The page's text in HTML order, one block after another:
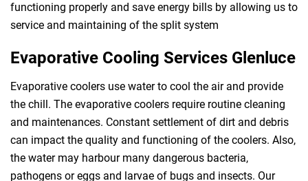
functioning properly and save energy bills by allowing us to
service and maintaining of the split system
Evaporative Cooling Services Glenluce
Evaporative coolers use water to cool the air and provide
the chill. The evaporative coolers require routine cleaning
and maintenances. Constant settlement of dirt and debris
can impact the quality and functioning of the coolers. Also,
the water may harbour many dangerous bacteria,
pathogens or eggs and larvae of bugs and insects. Our